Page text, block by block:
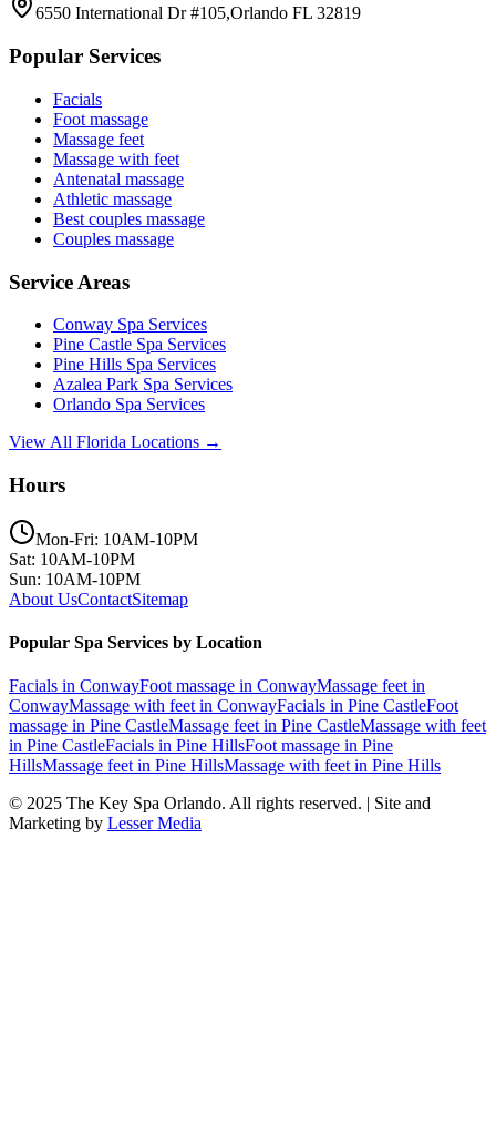
6550 International Dr #105,Orlando FL 32819
Popular Services
Facials
Foot massage
Massage feet
Massage with feet
Antenatal massage
Athletic massage
Best couples massage
Couples massage
Service Areas
Conway Spa Services
Pine Castle Spa Services
Pine Hills Spa Services
Azalea Park Spa Services
Orlando Spa Services
View All Florida Locations →
Hours
Mon-Fri: 10AM-10PM
Sat: 10AM-10PM
Sun: 10AM-10PM
About UsContactSitemap
Popular Spa Services by Location
Facials in ConwayFoot massage in ConwayMassage feet in
ConwayMassage with feet in ConwayFacials in Pine CastleFoot
massage in Pine CastleMassage feet in Pine CastleMassage with feet
in Pine CastleFacials in Pine HillsFoot massage in Pine
HillsMassage feet in Pine HillsMassage with feet in Pine Hills
© 2025 The Key Spa Orlando. All rights reserved. | Site and
Marketing by Lesser Media